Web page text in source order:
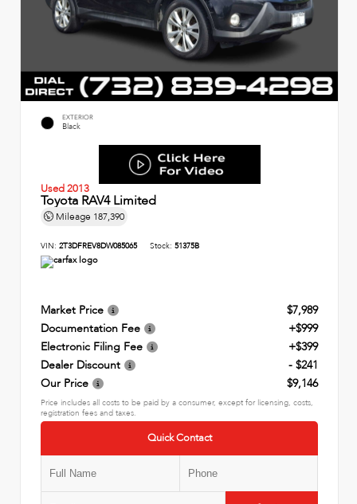
EXTERIOR
Black
Used 2013
Toyota RAV4 Limited
Mileage 187,390
VIN: 2T3DFREV8DW085065 Stock: 51375B
Market Price
$7,989
Documentation Fee
+$999
Electronic Filing Fee
+$399
Dealer Discount
- $241
Our Price
$9,146
Price includes all costs to be paid by a consumer, except for licensing, costs,
registration fees and taxes.
Quick Contact